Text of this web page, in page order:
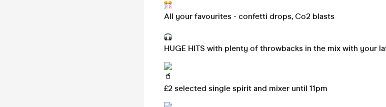
All your favourites - confetti drops, Co2 blasts
HUGE HITS with plenty of throwbacks in the mix with your
£2 selected single spirit and mixer until 11pm